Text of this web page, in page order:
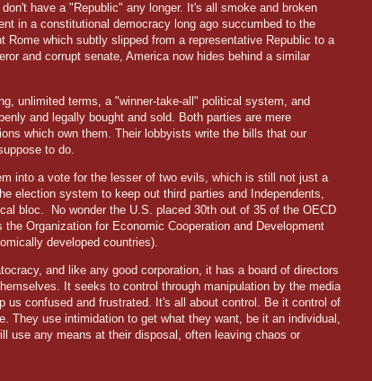
have a "Republic" any longer. It's all smoke and broken
in a constitutional democracy long ago succumbed to the
Rome which subtly slipped from a representative Republic to a
and corrupt senate, America now hides behind a similar
unlimited terms, a "winner-take-all" political system, and
and legally bought and sold. Both parties are mere
which own them. Their lobbyists write the bills that our
to do.
into a vote for the lesser of two evils, which is still not just a
election system to keep out third parties and Independents,
bloc.
No wonder the U.S. placed 30th out of 35 of the OECD
Organization for Economic Cooperation and Development
developed countries).
and like any good corporation, it has a board of directors
It seeks to control through manipulation by the media
us confused and frustrated. It's all about control. Be it control of
They use intimidation to get what they want, be it an individual,
use any means at their disposal, often leaving chaos or